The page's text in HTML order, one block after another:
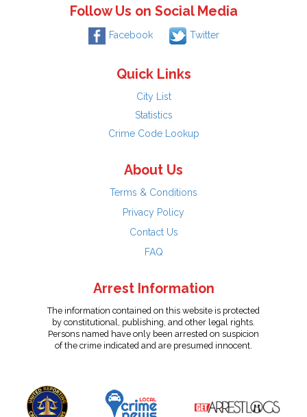
Follow Us on Social Media
Facebook Twitter
Quick Links
City List
Statistics
Crime Code Lookup
About Us
Terms & Conditions
Privacy Policy
Contact Us
FAQ
Arrest Information
The information contained on this website is protected
by constitutional, publishing, and other legal rights.
Persons named have only been arrested on suspicion
of the crime indicated and are presumed innocent.